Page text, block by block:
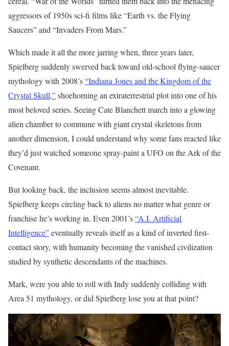
aggressors of 1950s sci-fi films like “Earth vs. the Flying
Saucers” and “Invaders From Mars.”
Which made it all the more jarring when, three years later,
Spielberg suddenly swerved back toward old-school flying-saucer
mythology with 2008’s“Indiana Jones and the Kingdom of the
Crystal Skull,”shoehorning an extraterrestrial plot into one of his
most beloved series. Seeing Cate Blanchett march into a glowing
alien chamber to commune with giant crystal skeletons from
another dimension, I could understand why some fans reacted like
they’d just watched someone spray-paint a UFO on the Ark of the
Covenant.
But looking back, the inclusion seems almost inevitable.
Spielberg keeps circling back to aliens no matter what genre or
franchise he’s working in. Even 2001’s“A.I. Artificial
Intelligence”eventually reveals itself as a kind of inverted first-
contact story, with humanity becoming the vanished civilization
studied by synthetic descendants of the machines.
Mark, were you able to roll with Indy suddenly colliding with
Area 51 mythology, or did Spielberg lose you at that point?